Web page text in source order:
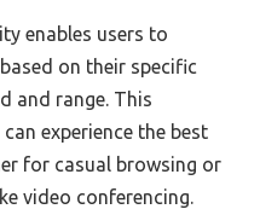
enables users to
on their specific
and range. This
experience the best
for casual browsing or
video conferencing.